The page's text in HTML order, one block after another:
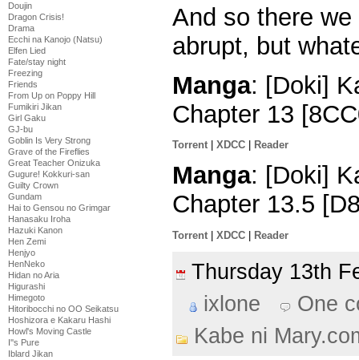
Doujin
Dragon Crisis!
Drama
Ecchi na Kanojo (Natsu)
Elfen Lied
Fate/stay night
Freezing
Friends
From Up on Poppy Hill
Fumikiri Jikan
Girl Gaku
GJ-bu
Goblin Is Very Strong
Grave of the Fireflies
Great Teacher Onizuka
Gugure! Kokkuri-san
Guilty Crown
Gundam
Hai to Gensou no Grimgar
Hanasaku Iroha
Hazuki Kanon
Hen Zemi
Henjyo
HenNeko
Hidan no Aria
Higurashi
Himegoto
Hitoribocchi no OO Seikatsu
Hoshizora e Kakaru Hashi
Howl's Moving Castle
I''s Pure
Iblard Jikan
And so there
abrupt, but
Manga: [Doki]
Chapter 13
Torrent XDCC Reader
Manga: [Doki]
Chapter 13.5
Torrent XDCC Reader
Thursday 13th
ixlone
One
Kabe ni